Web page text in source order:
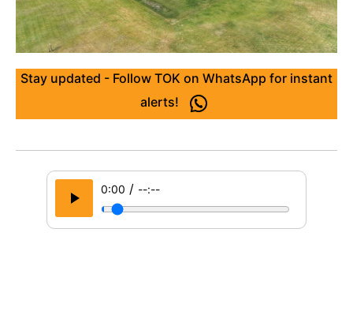
Stay updated - Follow TOK on WhatsApp for instant
alerts!
0:00 / --:--